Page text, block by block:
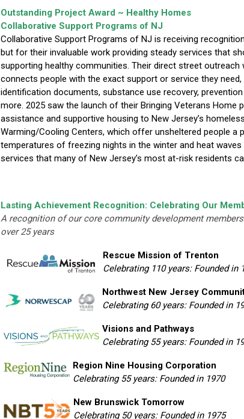
Outstanding Project Award ~ Healthy Homes
Collaborative Support Programs of NJ
Collaborative Support Programs of NJ is receiving
but for their invaluable work providing steady services that
supporting healthy communities. Their direct street outreach
connects people with the exact support or service they
identification documents, substance use recovery,
more. 2025 saw the launch of their Bringing Veterans Home
assistance and supportive housing to New Jersey’s
Warming/Cooling Centers, which offer unsheltered people a
temperatures of freezing nights in the winter and heat
services that many of New Jersey’s most at-risk residents
Lasting Achievement Recognition: Celebrating Our
A recognition of our core community development
over 25 years
Rescue Mission of Trenton
Celebrating 110 years: Founded in
Northwest New Jersey
Celebrating 60 years: Founded in
Visions and Pathways
Celebrating 55 years: Founded in
Region Nine Housing Corporation
Celebrating 55 years: Founded in 1970
New Brunswick Tomorrow
Celebrating 50 years: Founded in 1975